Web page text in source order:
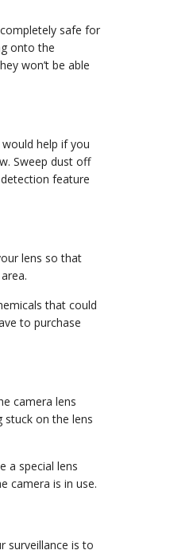
safe for
onto the
won’t be able
help if you
Sweep dust off
feature
lens so that
that could
to purchase
camera lens
on the lens
a special lens
camera is in use.
surveillance is to